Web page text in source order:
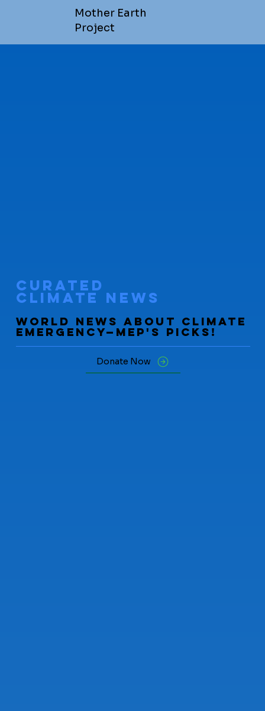
Mother Earth
Project
curated
climate news
World News about Climate
Emergency—mep's picks!
Donate Now